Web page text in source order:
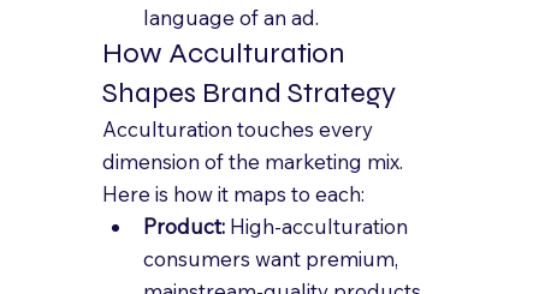
language of an ad.
How Acculturation
Shapes Brand Strategy
Acculturation touches every
dimension of the marketing mix.
Here is how it maps to each:
Product: High-acculturation
consumers want premium,